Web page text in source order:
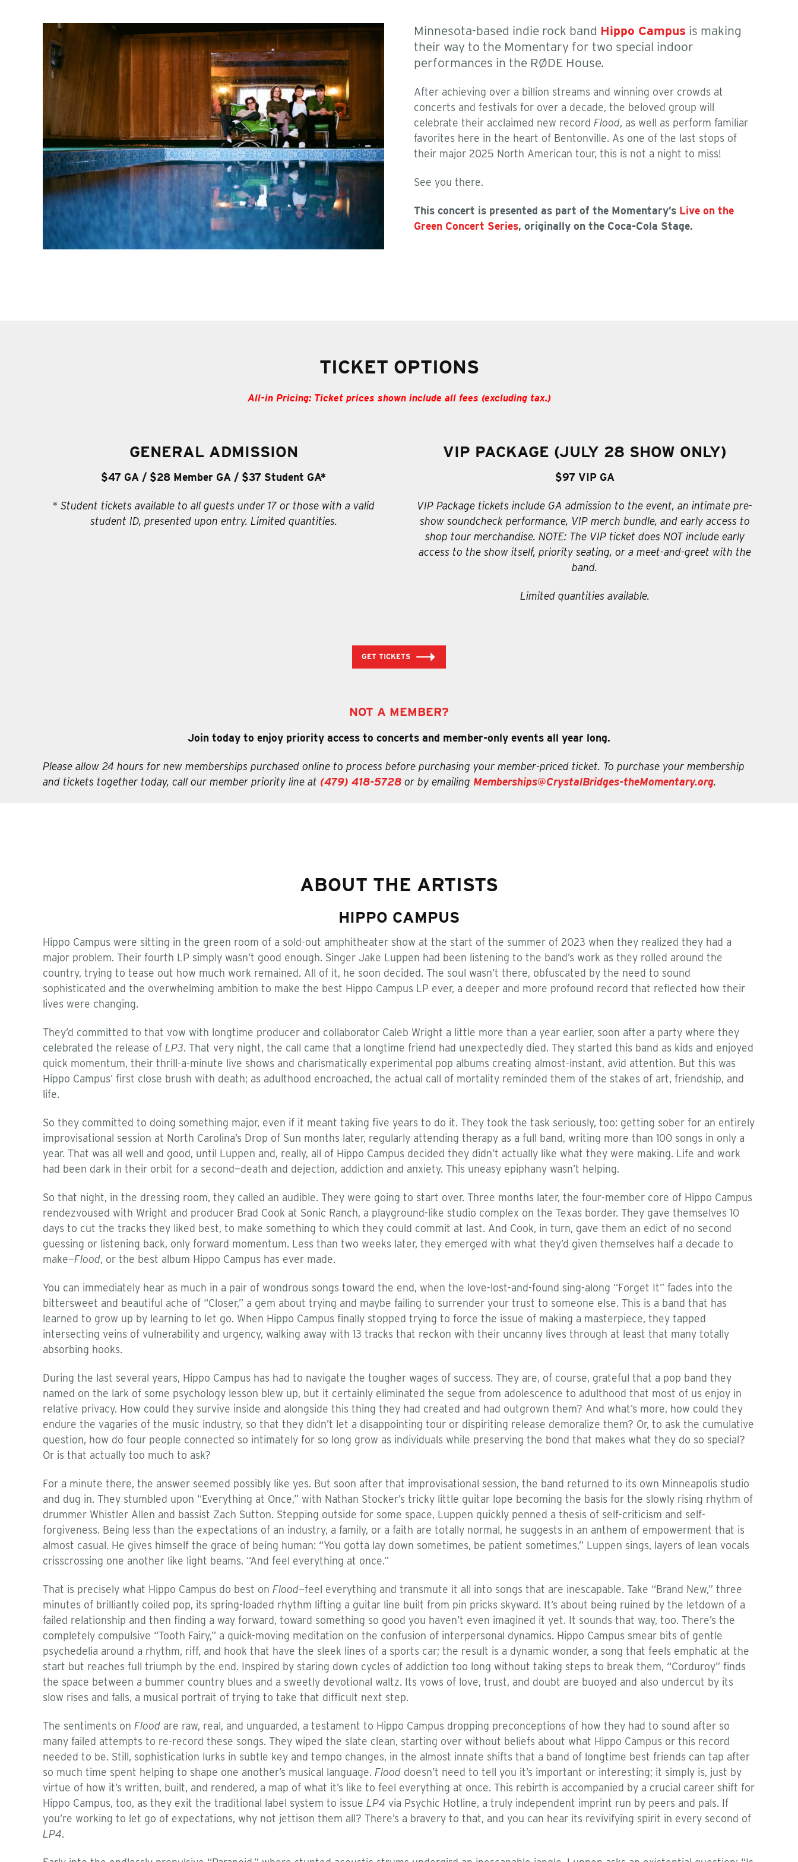
Minnesota-based indie rock band Hippo Campus is making
their way to the Momentary for two special indoor
performances in the RØDE House.
After achieving over a billion streams and winning over crowds at
concerts and festivals for over a decade, the beloved group will
celebrate their acclaimed new record Flood, as well as perform familiar
favorites here in the heart of Bentonville. As one of the last stops of
their major 2025 North American tour, this is not a night to miss!
See you there.
This concert is presented as part of the Momentary’s Live on the
Green Concert Series, originally on the Coca-Cola Stage.
TICKET OPTIONS
All-in Pricing: Ticket prices shown include all fees (excluding tax.)
GENERAL ADMISSION
$47 GA / $28 Member GA / $37 Student GA*
* Student tickets available to all guests under 17 or those with a valid
student ID, presented upon entry. Limited quantities.
VIP PACKAGE (JULY 28 SHOW ONLY)
$97 VIP GA
VIP Package tickets include GA admission to the event, an intimate pre-
show soundcheck performance, VIP merch bundle, and early access to
shop tour merchandise. NOTE: The VIP ticket does NOT include early
access to the show itself, priority seating, or a meet-and-greet with the
band.
Limited quantities available.
GET TICKETS
NOT A MEMBER?
Join today to enjoy priority access to concerts and member-only events all year long.
Please allow 24 hours for new memberships purchased online to process before purchasing your member-priced ticket. To purchase your membership
and tickets together today, call our member priority line at (479) 418-5728 or by emailing Memberships@CrystalBridges-theMomentary.org.
ABOUT THE ARTISTS
HIPPO CAMPUS
Hippo Campus were sitting in the green room of a sold-out amphitheater show at the start of the summer of 2023 when they realized they had a
major problem. Their fourth LP simply wasn’t good enough. Singer Jake Luppen had been listening to the band’s work as they rolled around the
country, trying to tease out how much work remained. All of it, he soon decided. The soul wasn’t there, obfuscated by the need to sound
sophisticated and the overwhelming ambition to make the best Hippo Campus LP ever, a deeper and more profound record that reflected how their
lives were changing.
They’d committed to that vow with longtime producer and collaborator Caleb Wright a little more than a year earlier, soon after a party where they
celebrated the release of LP3. That very night, the call came that a longtime friend had unexpectedly died. They started this band as kids and enjoyed
quick momentum, their thrill-a-minute live shows and charismatically experimental pop albums creating almost-instant, avid attention. But this was
Hippo Campus’ first close brush with death; as adulthood encroached, the actual call of mortality reminded them of the stakes of art, friendship, and
life.
So they committed to doing something major, even if it meant taking five years to do it. They took the task seriously, too: getting sober for an entirely
improvisational session at North Carolina’s Drop of Sun months later, regularly attending therapy as a full band, writing more than 100 songs in only a
year. That was all well and good, until Luppen and, really, all of Hippo Campus decided they didn’t actually like what they were making. Life and work
had been dark in their orbit for a second—death and dejection, addiction and anxiety. This uneasy epiphany wasn’t helping.
So that night, in the dressing room, they called an audible. They were going to start over. Three months later, the four-member core of Hippo Campus
rendezvoused with Wright and producer Brad Cook at Sonic Ranch, a playground-like studio complex on the Texas border. They gave themselves 10
days to cut the tracks they liked best, to make something to which they could commit at last. And Cook, in turn, gave them an edict of no second
guessing or listening back, only forward momentum. Less than two weeks later, they emerged with what they’d given themselves half a decade to
make—Flood, or the best album Hippo Campus has ever made.
You can immediately hear as much in a pair of wondrous songs toward the end, when the love-lost-and-found sing-along “Forget It” fades into the
bittersweet and beautiful ache of “Closer,” a gem about trying and maybe failing to surrender your trust to someone else. This is a band that has
learned to grow up by learning to let go. When Hippo Campus finally stopped trying to force the issue of making a masterpiece, they tapped
intersecting veins of vulnerability and urgency, walking away with 13 tracks that reckon with their uncanny lives through at least that many totally
absorbing hooks.
During the last several years, Hippo Campus has had to navigate the tougher wages of success. They are, of course, grateful that a pop band they
named on the lark of some psychology lesson blew up, but it certainly eliminated the segue from adolescence to adulthood that most of us enjoy in
relative privacy. How could they survive inside and alongside this thing they had created and had outgrown them? And what’s more, how could they
endure the vagaries of the music industry, so that they didn’t let a disappointing tour or dispiriting release demoralize them? Or, to ask the cumulative
question, how do four people connected so intimately for so long grow as individuals while preserving the bond that makes what they do so special?
Or is that actually too much to ask?
For a minute there, the answer seemed possibly like yes. But soon after that improvisational session, the band returned to its own Minneapolis studio
and dug in. They stumbled upon “Everything at Once,” with Nathan Stocker’s tricky little guitar lope becoming the basis for the slowly rising rhythm of
drummer Whistler Allen and bassist Zach Sutton. Stepping outside for some space, Luppen quickly penned a thesis of self-criticism and self-
forgiveness. Being less than the expectations of an industry, a family, or a faith are totally normal, he suggests in an anthem of empowerment that is
almost casual. He gives himself the grace of being human: “You gotta lay down sometimes, be patient sometimes,” Luppen sings, layers of lean vocals
crisscrossing one another like light beams. “And feel everything at once.”
That is precisely what Hippo Campus do best on Flood—feel everything and transmute it all into songs that are inescapable. Take “Brand New,” three
minutes of brilliantly coiled pop, its spring-loaded rhythm lifting a guitar line built from pin pricks skyward. It’s about being ruined by the letdown of a
failed relationship and then finding a way forward, toward something so good you haven’t even imagined it yet. It sounds that way, too. There’s the
completely compulsive “Tooth Fairy,” a quick-moving meditation on the confusion of interpersonal dynamics. Hippo Campus smear bits of gentle
psychedelia around a rhythm, riff, and hook that have the sleek lines of a sports car; the result is a dynamic wonder, a song that feels emphatic at the
start but reaches full triumph by the end. Inspired by staring down cycles of addiction too long without taking steps to break them, “Corduroy” finds
the space between a bummer country blues and a sweetly devotional waltz. Its vows of love, trust, and doubt are buoyed and also undercut by its
slow rises and falls, a musical portrait of trying to take that difficult next step.
The sentiments on Flood are raw, real, and unguarded, a testament to Hippo Campus dropping preconceptions of how they had to sound after so
many failed attempts to re-record these songs. They wiped the slate clean, starting over without beliefs about what Hippo Campus or this record
needed to be. Still, sophistication lurks in subtle key and tempo changes, in the almost innate shifts that a band of longtime best friends can tap after
so much time spent helping to shape one another’s musical language. Flood doesn’t need to tell you it’s important or interesting; it simply is, just by
virtue of how it’s written, built, and rendered, a map of what it’s like to feel everything at once. This rebirth is accompanied by a crucial career shift for
Hippo Campus, too, as they exit the traditional label system to issue LP4 via Psychic Hotline, a truly independent imprint run by peers and pals. If
you’re working to let go of expectations, why not jettison them all? There’s a bravery to that, and you can hear its revivifying spirit in every second of
LP4.